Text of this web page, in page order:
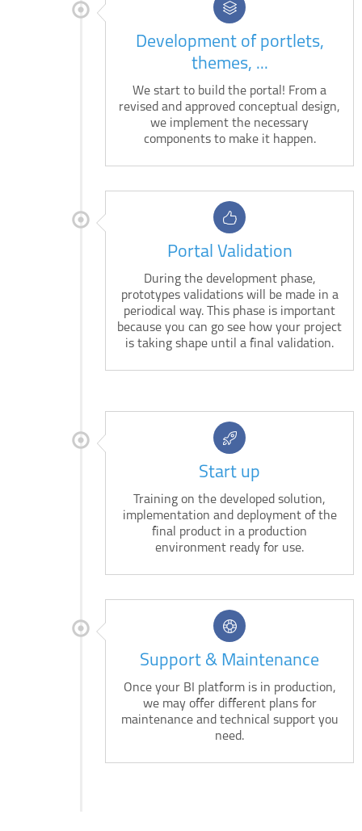
Development of portlets,
themes, ...
We start to build the portal! From a
revised and approved conceptual design,
we implement the necessary
components to make it happen.
Portal Validation
During the development phase,
prototypes validations will be made in a
periodical way. This phase is important
because you can go see how your project
is taking shape until a final validation.
Start up
Training on the developed solution,
implementation and deployment of the
final product in a production
environment ready for use.
Support & Maintenance
Once your BI platform is in production,
we may offer different plans for
maintenance and technical support you
need.